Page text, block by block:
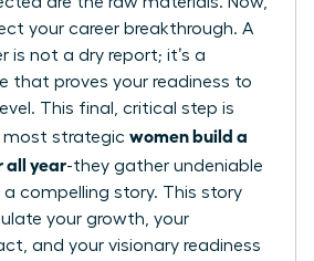
your career breakthrough. A
is not a dry report; it’s a
that proves your readiness to
This final, critical step is
most strategic women build a
all year-they gather undeniable
a compelling story. This story
your growth, your
and your visionary readiness